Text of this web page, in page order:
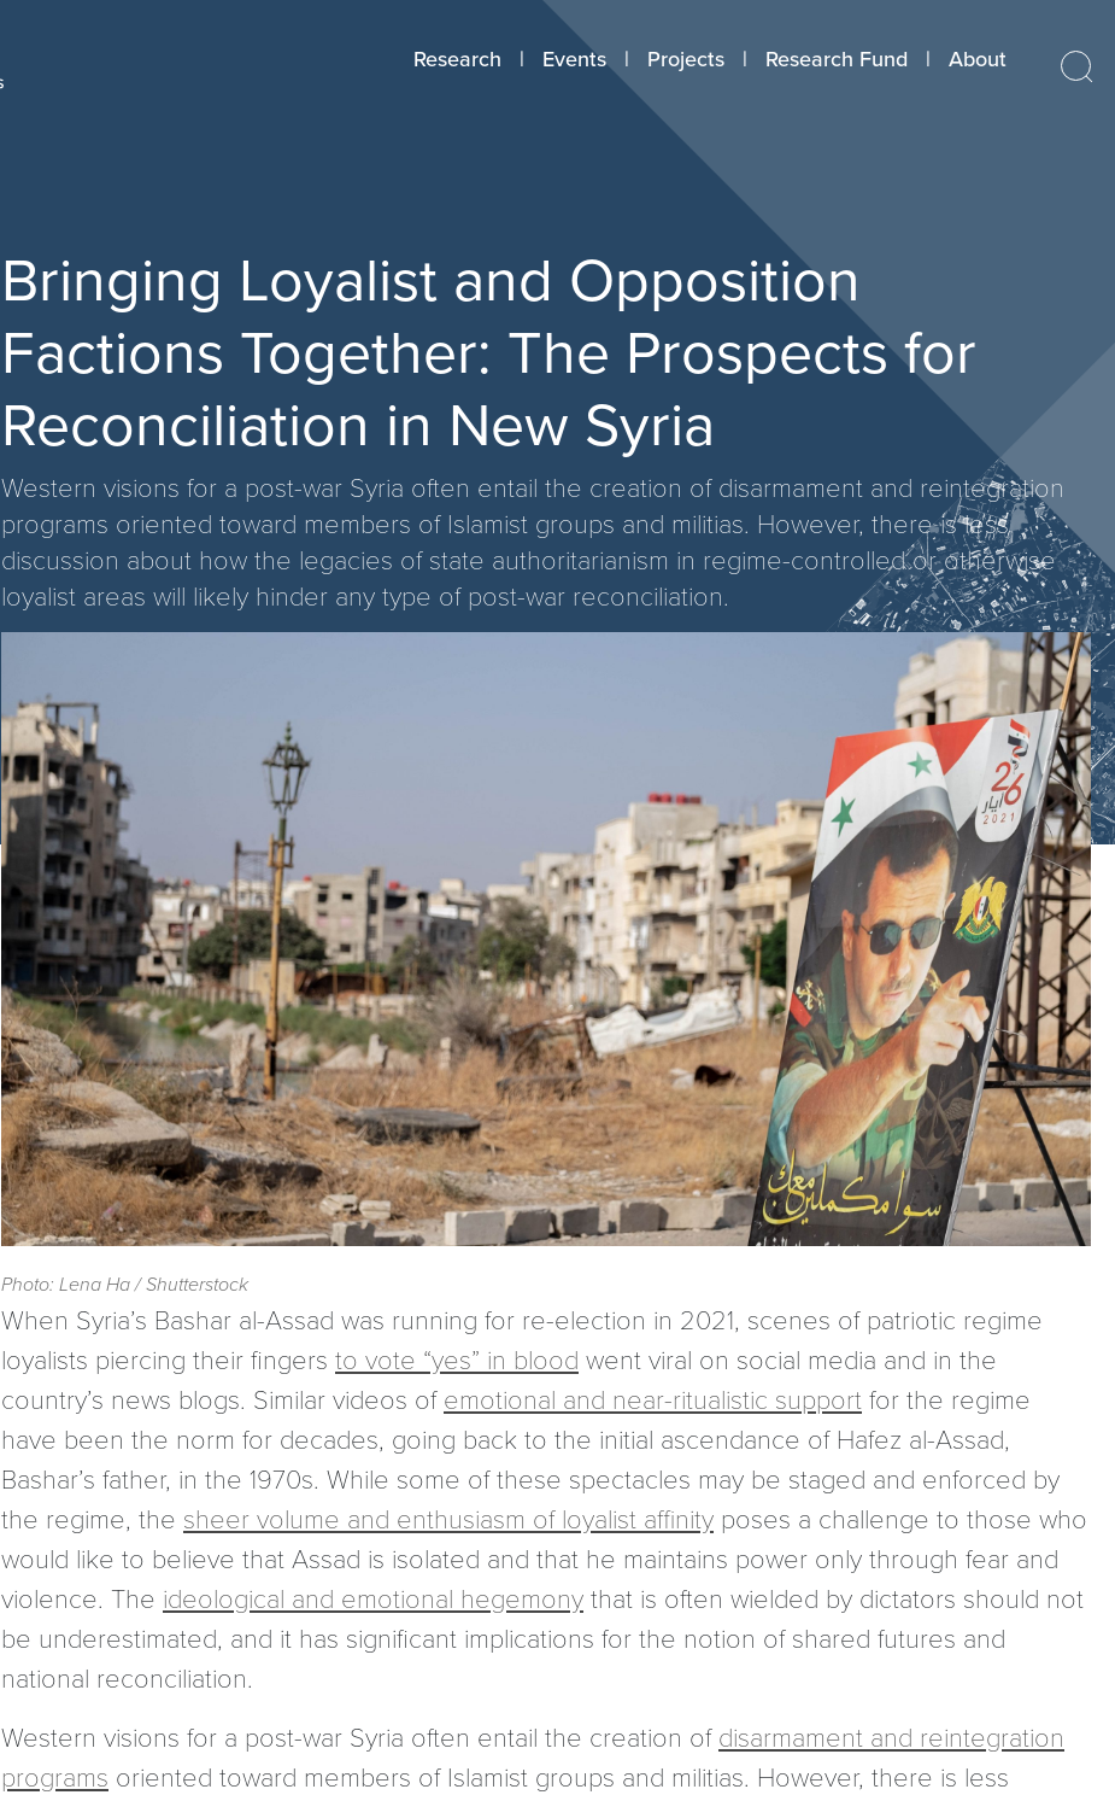
Research Events Projects Research Fund About
Bringing Loyalist and Opposition
Factions Together: The Prospects for
Reconciliation in New Syria
Western visions for a post-war Syria often entail the creation of disarmament and reintegration
programs oriented toward members of Islamist groups and militias. However, there is less
discussion about how the legacies of state authoritarianism in regime-controlled or otherwise
loyalist areas will likely hinder any type of post-war reconciliation.
Photo: Lena Ha / Shutterstock
When Syria’s Bashar al-Assad was running for re-election in 2021, scenes of patriotic regime
loyalists piercing their fingers to vote “yes” in blood went viral on social media and in the
country’s news blogs. Similar videos of emotional and near-ritualistic support for the regime
have been the norm for decades, going back to the initial ascendance of Hafez al-Assad,
Bashar’s father, in the 1970s. While some of these spectacles may be staged and enforced by
the regime, the sheer volume and enthusiasm of loyalist affinity poses a challenge to those who
would like to believe that Assad is isolated and that he maintains power only through fear and
violence. The ideological and emotional hegemony that is often wielded by dictators should not
be underestimated, and it has significant implications for the notion of shared futures and
national reconciliation.
Western visions for a post-war Syria often entail the creation of disarmament and reintegration
programs oriented toward members of Islamist groups and militias. However, there is less